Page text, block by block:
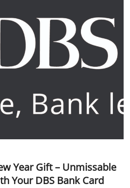
Year Gift – Unmissable
Your DBS Bank Card